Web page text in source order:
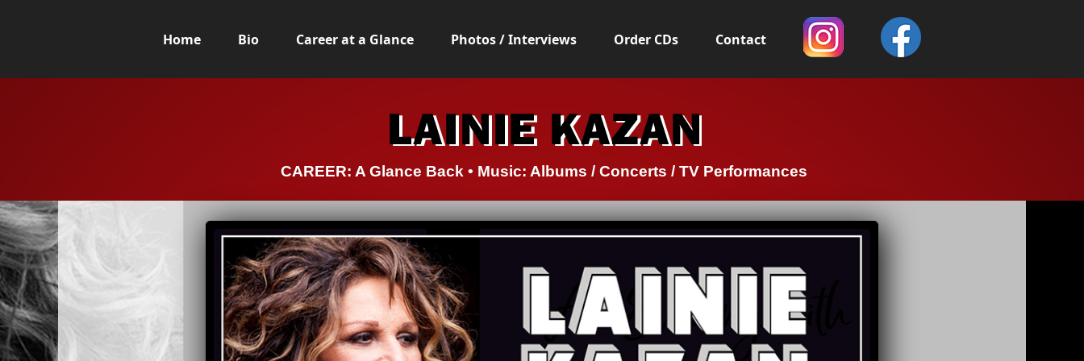
Home Bio Career at a Glance Photos / Interviews Order CDs Contact
CAREER: A Glance Back • Music: Albums / Concerts / TV Performances